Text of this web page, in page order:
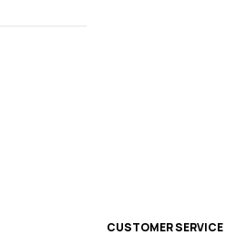
CUSTOMER SERVICE